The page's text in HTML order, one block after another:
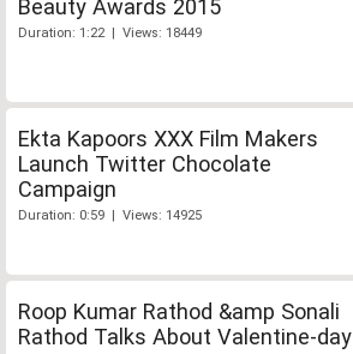
Beauty Awards 2015
Duration: 1:22 | Views: 18449
Ekta Kapoors XXX Film Makers
Launch Twitter Chocolate
Campaign
Duration: 0:59 | Views: 14925
Roop Kumar Rathod &amp Sonali
Rathod Talks About Valentine-day